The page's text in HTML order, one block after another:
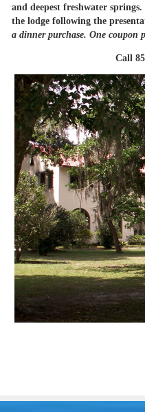
and deepest freshwater
the lodge following the
a dinner purchase. One coupon
Call